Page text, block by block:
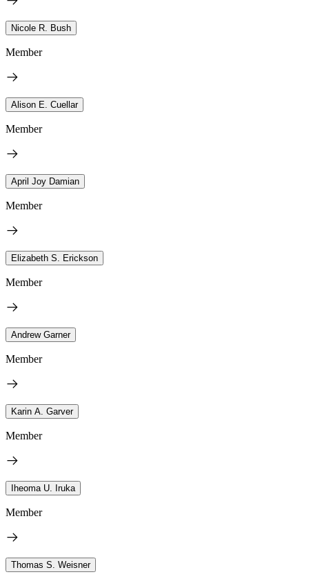
Nicole R. Bush
Member
Alison E. Cuellar
Member
April Joy Damian
Member
Elizabeth S. Erickson
Member
Andrew Garner
Member
Karin A. Garver
Member
Iheoma U. Iruka
Member
Thomas S. Weisner